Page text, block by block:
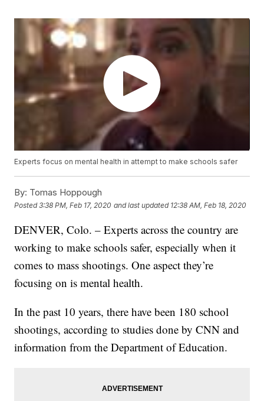
Experts focus on mental health in attempt to make schools safer
By: Tomas Hoppough
Posted3:38 PM, Feb 17, 2020 and last updated 12:38 AM, Feb 18, 2020
DENVER, Colo. – Experts across the country are
working to make schools safer, especially when it
comes to mass shootings. One aspect they’re
focusing on is mental health.
In the past 10 years, there have been 180 school
shootings, according to studies done by CNN and
information from the Department of Education.